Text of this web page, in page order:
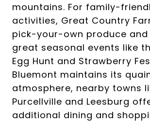
mountains. For family-
activities, Great Country
pick-your-own produce and
great seasonal events like
Egg Hunt and Strawberry
Bluemont maintains its
atmosphere, nearby towns
Purcellville and Leesburg
additional dining and